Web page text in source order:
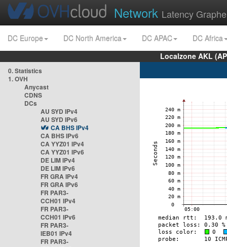
Network Latency
DC Europe DC North America DC APAC
DC Africa
Localzone AKL
0. Statistics
1. OVH
Anycast
CDNS
DCs
AU SYD IPv4
AU SYD IPv6
CA BHS IPv4
CA BHS IPv6
CA YYZ01 IPv4
CA YYZ01 IPv6
DE LIM IPv4
DE LIM IPv6
FR GRA IPv4
FR GRA IPv6
FR PAR3-
CCH01 IPv4
FR PAR3-
CCH01 IPv6
FR PAR3-
IEB01 IPv4
FR PAR3-